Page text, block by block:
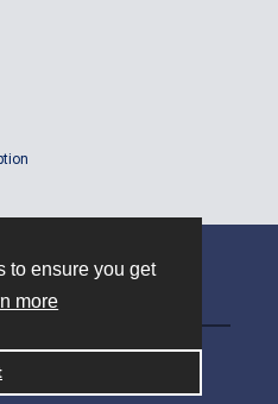
to ensure you get
more